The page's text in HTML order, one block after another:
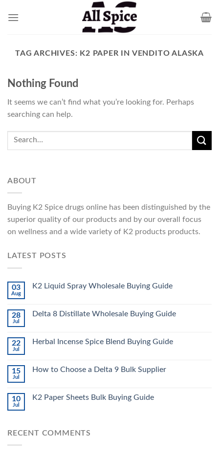
TAG ARCHIVES: K2 PAPER IN VENDITO ALASKA
Nothing Found
It seems we can’t find what you’re looking for. Perhaps
searching can help.
ABOUT
Buying K2 Spice drugs online has been distinguished by the
superior quality of our products and by our overall focus
on wellness and a wide variety of K2 products products.
LATEST POSTS
03
Aug
K2 Liquid Spray Wholesale Buying Guide
28
Jul
Delta 8 Distillate Wholesale Buying Guide
22
Jul
Herbal Incense Spice Blend Buying Guide
15
Jul
How to Choose a Delta 9 Bulk Supplier
10
Jul
K2 Paper Sheets Bulk Buying Guide
RECENT COMMENTS